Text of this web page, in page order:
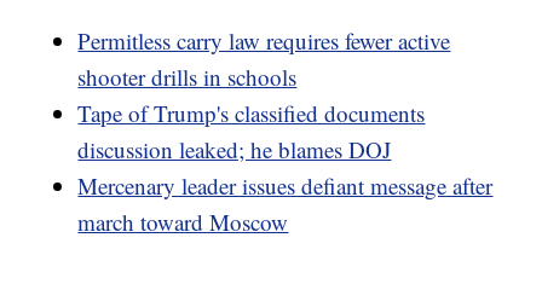
Permitless carry law requires fewer active
shooter drills in schools
Tape of Trump's classified documents
discussion leaked; he blames DOJ
Mercenary leader issues defiant message after
march toward Moscow